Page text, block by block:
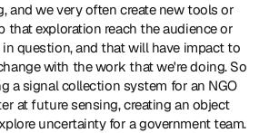
and we very often create new tools or
that exploration reach the audience or
question, and that will have impact to
with the work that we're doing. So
a signal collection system for an NGO
at future sensing, creating an object
uncertainty for a government team.